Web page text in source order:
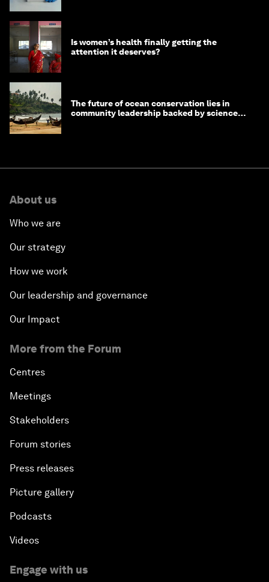
Is women’s health finally getting the
attention it deserves?
The future of ocean conservation lies in
community leadership backed by science
About us
Who we are
Our strategy
How we work
Our leadership and governance
Our Impact
More from the Forum
Centres
Meetings
Stakeholders
Forum stories
Press releases
Picture gallery
Podcasts
Videos
Engage with us